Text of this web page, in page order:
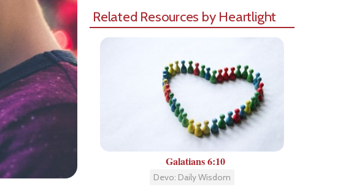
Related Resources by Heartlight
Galatians 6:10
Devo: Daily Wisdom